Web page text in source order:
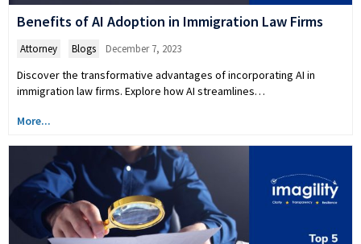
Benefits of AI Adoption in Immigration Law Firms
Attorney Blogs December 7, 2023
Discover the transformative advantages of incorporating AI in
immigration law firms. Explore how AI streamlines…
More...